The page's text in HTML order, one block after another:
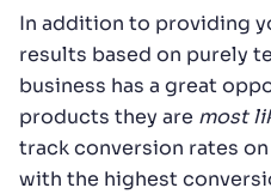
In addition to providing
results based on purely
business has a great
products they are most
track conversion rates
with the highest